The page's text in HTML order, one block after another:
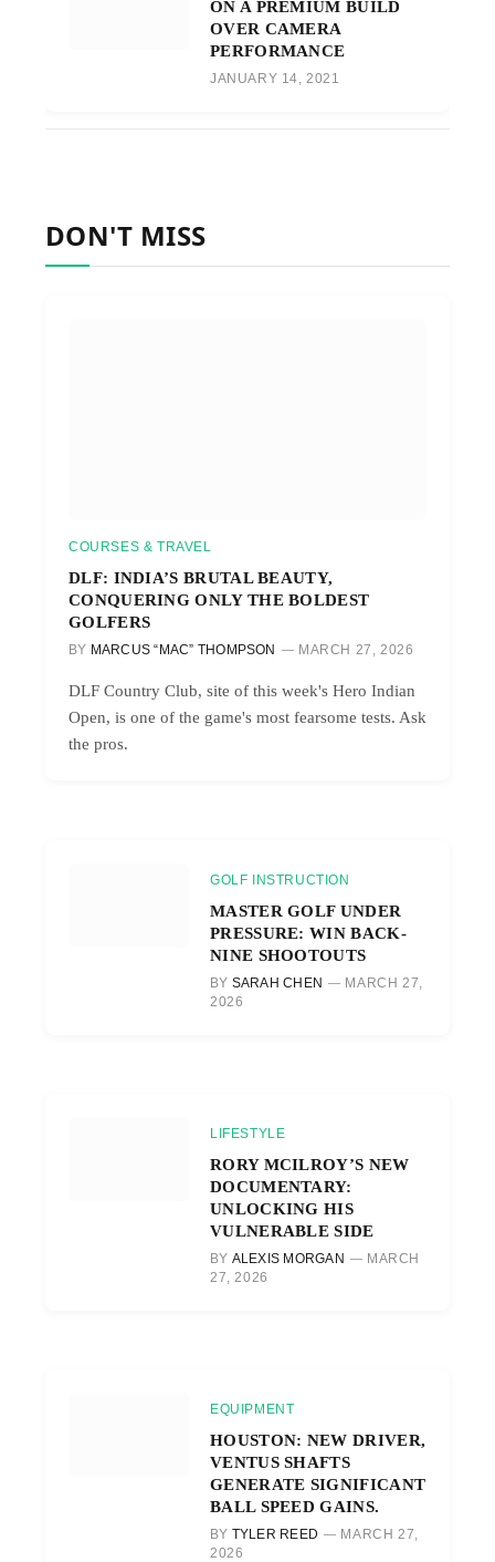
ON A PREMIUM BUILD
OVER CAMERA
PERFORMANCE
JANUARY 14, 2021
DON'T MISS
COURSES & TRAVEL
DLF: INDIA’S BRUTAL BEAUTY,
CONQUERING ONLY THE BOLDEST
GOLFERS
BY MARCUS “MAC” THOMPSON MARCH 27, 2026
DLF Country Club, site of this week's Hero Indian
Open, is one of the game's most fearsome tests. Ask
the pros.
GOLF INSTRUCTION
MASTER GOLF UNDER
PRESSURE: WIN BACK-
NINE SHOOTOUTS
BY SARAH CHEN
MARCH 27,
2026
LIFESTYLE
RORY MCILROY’S NEW
DOCUMENTARY:
UNLOCKING HIS
VULNERABLE SIDE
BY ALEXIS MORGAN
MARCH
27, 2026
EQUIPMENT
HOUSTON: NEW DRIVER,
VENTUS SHAFTS
GENERATE SIGNIFICANT
BALL SPEED GAINS.
BY TYLER REED
MARCH 27,
2026